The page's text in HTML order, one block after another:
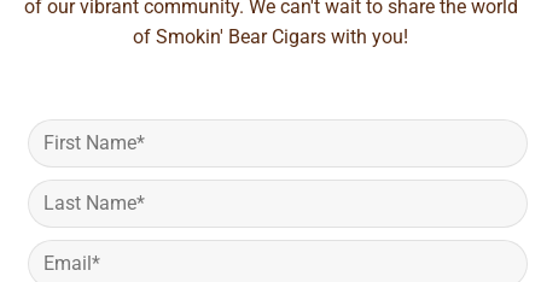
of our vibrant community. We can't wait to share the world
of Smokin' Bear Cigars with you!